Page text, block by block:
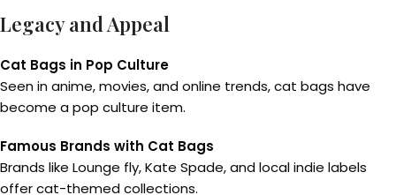
Legacy and Appeal
Cat Bags in Pop Culture
Seen in anime, movies, and online trends, cat bags have
become a pop culture item.
Famous Brands with Cat Bags
Brands like Lounge fly, Kate Spade, and local indie labels
offer cat-themed collections.